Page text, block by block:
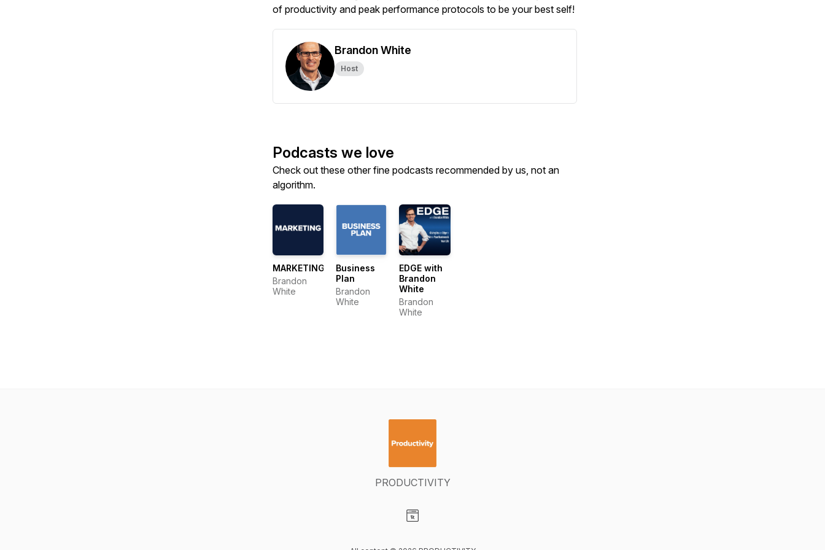
of productivity and peak performance protocols to be your best self!
Brandon White
Host
Podcasts we love
Check out these other fine podcasts recommended by us, not an
algorithm.
MARKETING
Brandon
White
Business
Plan
Brandon
White
EDGE with
Brandon
White
Brandon
White
PRODUCTIVITY